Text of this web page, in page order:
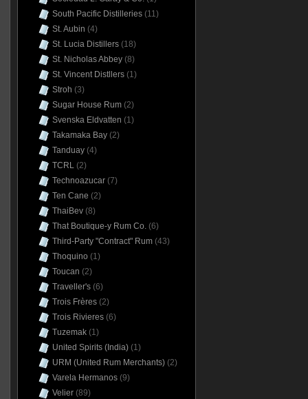
South Pacific Distilleries(11)
St. Aubin (4)
St. Lucia Distillers(18)
St. Nicholas Abbey(8)
St. Vincent Distllers(1)
Stroh (3)
Sugar House Rum(2)
Svenska Eldvatten (1)
Takamaka Bay(2)
Tanduay(4)
TCRL(2)
Technoazucar(7)
Ten Cane (2)
ThaiBev(8)
That Boutique-y Rum Co.(6)
Third-Party "Contract" Rum(43)
Thoquino (1)
Toucan (2)
Traveller's(6)
Trois Frères(2)
Trois Rivieres(6)
Tuzemak(1)
United Spirits (India)(1)
URM (United Rum Merchants)(2)
Varela Hermanos(9)
Velier(89)